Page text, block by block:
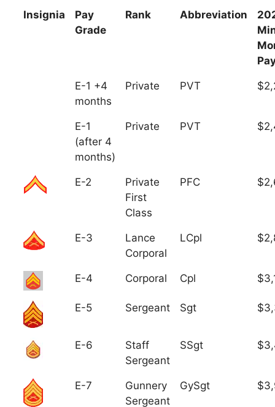
Insignia
Pay
Grade
Rank Abbreviation
E-1 +4
months
Private PVT
E-1
(after 4
months)
Private PVT
E-2
Private
First
Class
PFC
E-3
Lance
Corporal
LCpl
E-4 Corporal Cpl
E-5 Sergeant Sgt
E-6
Staff
Sergeant
SSgt
E-7
Gunnery
Sergeant
GySgt